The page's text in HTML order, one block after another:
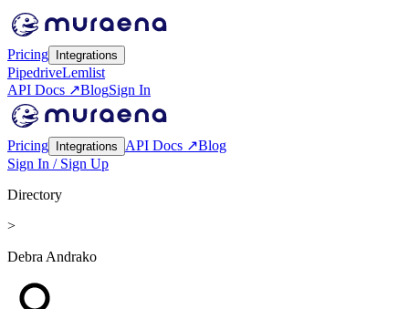
Pricing Integrations
PipedriveLemlist
API Docs ↗BlogSign In
Pricing Integrations API Docs ↗Blog
Sign In / Sign Up
Directory
>
Debra Andrako